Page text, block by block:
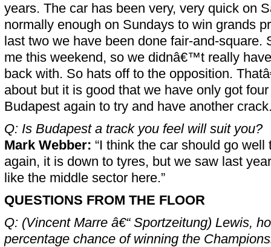
years. The car has been very, very quick on
normally enough on Sundays to win grands
last two we have been done fair-and-square.
me this weekend, so we didnâ€™t really
back with. So hats off to the opposition.
about but it is good that we have only got
Budapest again to try and have another
Q: Is Budapest a track you feel will suit you?
Mark Webber: “I think the car should go well
again, it is down to tyres, but we saw last
like the middle sector here.”
QUESTIONS FROM THE FLOOR
Q: (Vincent Marre â€“ Sportzeitung) Lewis,
percentage chance of winning the